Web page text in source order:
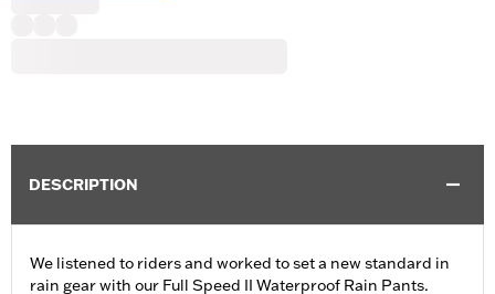
DESCRIPTION
We listened to riders and worked to set a new standard in
rain gear with our Full Speed II Waterproof Rain Pants.